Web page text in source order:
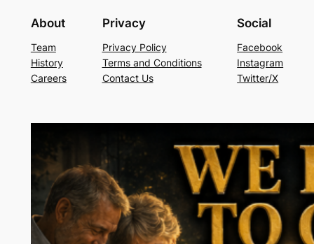
About
Team
History
Careers
Privacy
Privacy Policy
Terms and Conditions
Contact Us
Social
Facebook
Instagram
Twitter/X